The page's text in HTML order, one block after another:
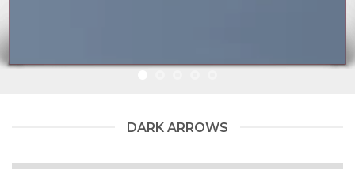
DARK ARROWS